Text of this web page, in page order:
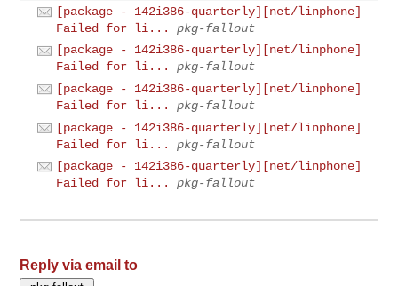
[package - 142i386-quarterly][net/linphone]
Failed for li...
pkg-fallout
[package - 142i386-quarterly][net/linphone]
Failed for li...
pkg-fallout
[package - 142i386-quarterly][net/linphone]
Failed for li...
pkg-fallout
[package - 142i386-quarterly][net/linphone]
Failed for li...
pkg-fallout
[package - 142i386-quarterly][net/linphone]
Failed for li...
pkg-fallout
Reply via email to